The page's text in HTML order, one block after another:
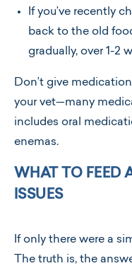
If you’ve recently
back to the old
gradually, over 1-2
Don’t give
your vet—many
includes oral
enemas.
WHAT TO FEED
ISSUES
If only there were a
The truth is, the